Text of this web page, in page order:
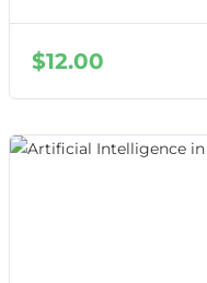
$12.00